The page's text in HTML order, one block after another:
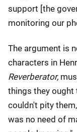
support [the
monitoring our
The argument is
characters in
Reverberator,
things they ought
couldn't pity
was no need of